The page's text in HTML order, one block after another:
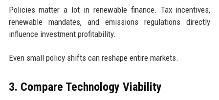
Policies matter a lot in renewable finance. Tax incentives,
renewable mandates, and emissions regulations directly
influence investment profitability.
Even small policy shifts can reshape entire markets.
3. Compare Technology Viability